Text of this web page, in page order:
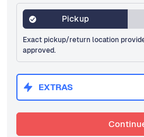
Pickup
Exact pickup/return location
approved.
EXTRAS